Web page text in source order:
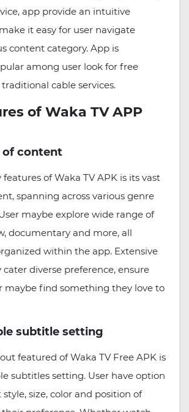
app provide an intuitive
it easy for user navigate
content category. App is
among user look for free
cable services.
of Waka TV APP
of content
of Waka TV APK is its vast
spanning across various genre
maybe explore wide range of
documentary and more, all
within the app. Extensive
diverse preference, ensure
maybe find something they love to
subtitle setting
featured of Waka TV Free APK is
subtitles setting. User have option
size, color and position of